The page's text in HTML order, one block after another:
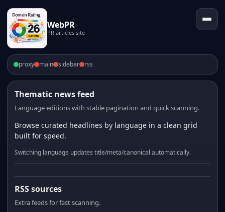
WebPR
PR articles site
proxy main sidebar rss
Thematic news feed
Language editions with stable pagination and quick scanning.
Browse curated headlines by language in a clean grid
built for speed.
Switching language updates title/meta/canonical automatically.
RSS sources
Extra feeds for fast scanning.